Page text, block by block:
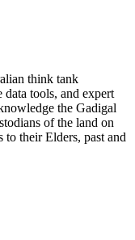
think tank
tools, and expert
the Gadigal
of the land on
to their Elders, past and